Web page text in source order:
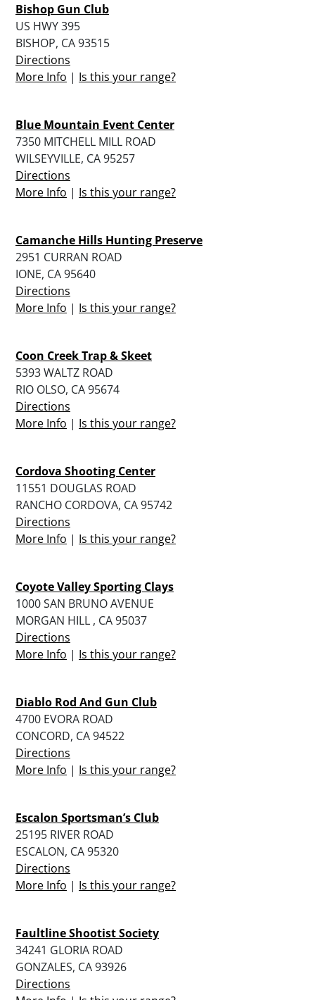
Bishop Gun Club
US HWY 395
BISHOP, CA 93515
Directions
More Info | Is this your range?
Blue Mountain Event Center
7350 MITCHELL MILL ROAD
WILSEYVILLE, CA 95257
Directions
More Info | Is this your range?
Camanche Hills Hunting Preserve
2951 CURRAN ROAD
IONE, CA 95640
Directions
More Info | Is this your range?
Coon Creek Trap & Skeet
5393 WALTZ ROAD
RIO OLSO, CA 95674
Directions
More Info | Is this your range?
Cordova Shooting Center
11551 DOUGLAS ROAD
RANCHO CORDOVA, CA 95742
Directions
More Info | Is this your range?
Coyote Valley Sporting Clays
1000 SAN BRUNO AVENUE
MORGAN HILL , CA 95037
Directions
More Info | Is this your range?
Diablo Rod And Gun Club
4700 EVORA ROAD
CONCORD, CA 94522
Directions
More Info | Is this your range?
Escalon Sportsman’s Club
25195 RIVER ROAD
ESCALON, CA 95320
Directions
More Info | Is this your range?
Faultline Shootist Society
34241 GLORIA ROAD
GONZALES, CA 93926
Directions